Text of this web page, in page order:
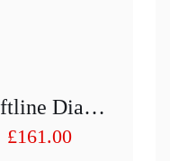
Craftline Diamond Hollow Drill 1/2 “H 75 Mm D 91
£161.00